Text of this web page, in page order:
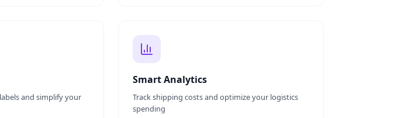
and simplify your
Smart Analytics
Track shipping costs and optimize your logistics
spending